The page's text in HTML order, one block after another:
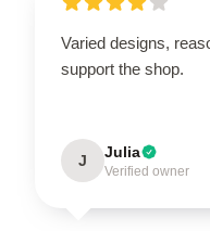
Varied designs,
support the shop.
J Julia
Verified owner